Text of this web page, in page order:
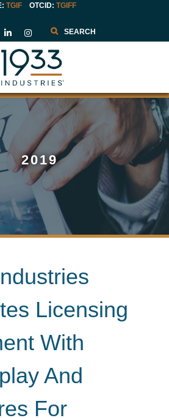
TGIF OTCID: TGIFF
Search
2019
Licensing
With
And
For